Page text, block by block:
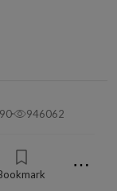
946062
⋯